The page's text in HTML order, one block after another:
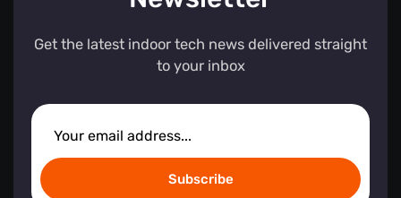
Get the latest indoor tech news delivered straight
to your inbox
Subscribe